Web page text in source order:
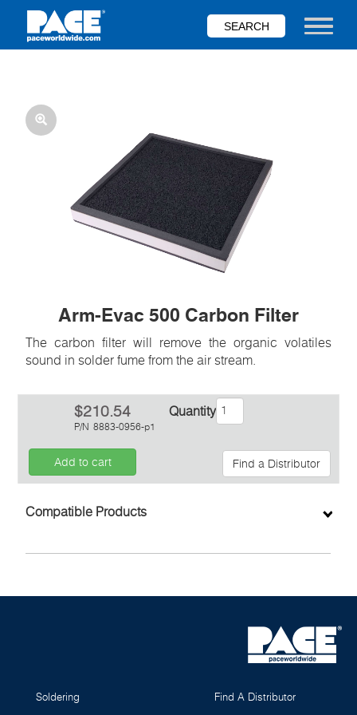
main
Toggle
Arm-Evac 500 Carbon Filter
The carbon filter will remove the organic volatiles
sound in solder fume from the air stream.
P/N 8883-0956-p1
$210.54 Quantity
Add to cart Find a Distributor
Compatible Products
Soldering
Find A Distributor